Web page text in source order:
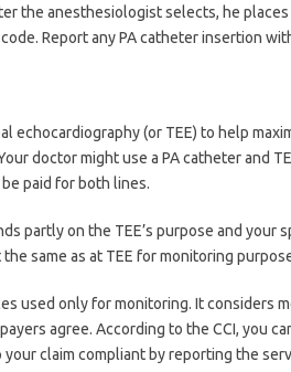
the anesthesiologist selects, he
Report any PA catheter insertion
(or TEE) to help
doctor might use a PA catheter and
paid for both lines.
partly on the TEE’s purpose and your
same as at TEE for monitoring
used only for monitoring. It considers
agree. According to the CCI, you
claim compliant by reporting the